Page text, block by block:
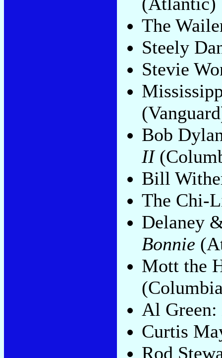
The
Steely
Stevie
Bob
II
Bill
The Chi-
Delaney
Bonnie
Mott the
Al Green:
Curtis
Rod